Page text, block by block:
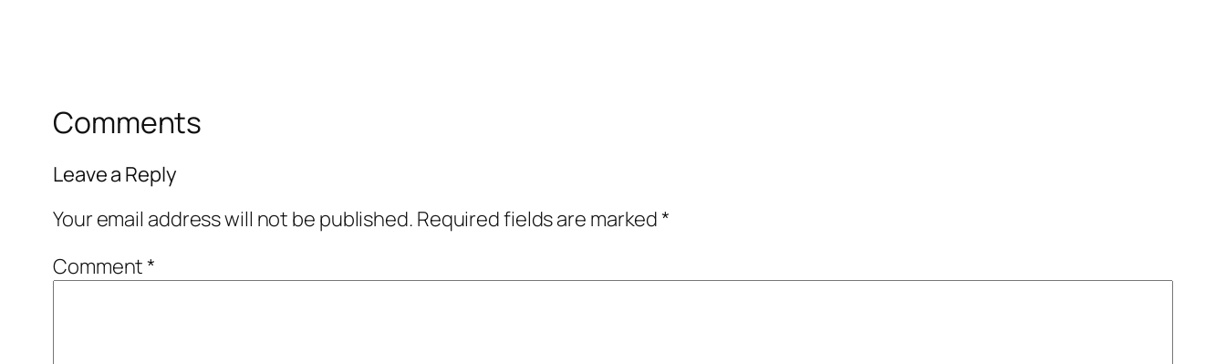
Comments
Leave a Reply
Your email address will not be published. Required fields are marked*
Comment*